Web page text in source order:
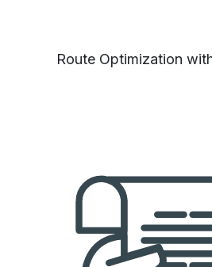
Route Optimization